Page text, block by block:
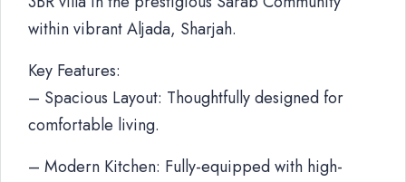
within vibrant Aljada, Sharjah.
Key Features:
– Spacious Layout: Thoughtfully designed for
comfortable living.
– Modern Kitchen: Fully-equipped with high-